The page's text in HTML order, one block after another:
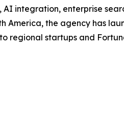
AI integration, enterprise
America, the agency has
regional startups and